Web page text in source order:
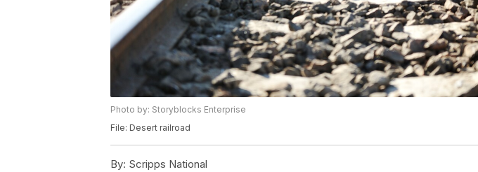
Photo by: Storyblocks Enterprise
File: Desert railroad
By: Scripps National